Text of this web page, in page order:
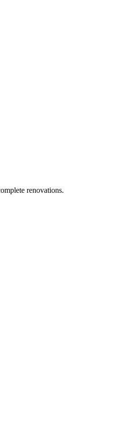
renovations.